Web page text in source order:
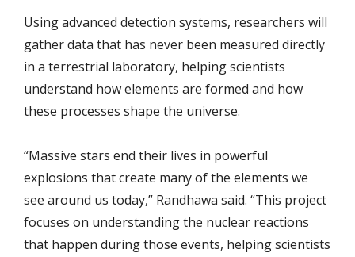
Using advanced detection systems, researchers will
gather data that has never been measured directly
in a terrestrial laboratory, helping scientists
understand how elements are formed and how
these processes shape the universe.
“Massive stars end their lives in powerful
explosions that create many of the elements we
see around us today,” Randhawa said. “This project
focuses on understanding the nuclear reactions
that happen during those events, helping scientists